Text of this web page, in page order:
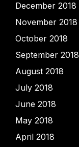
December 2018
November 2018
October 2018
September 2018
August 2018
July 2018
June 2018
May 2018
April 2018